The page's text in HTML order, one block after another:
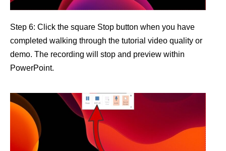
Step 6: Click the square Stop button when you have
completed walking through the tutorial video quality or
demo. The recording will stop and preview within
PowerPoint.